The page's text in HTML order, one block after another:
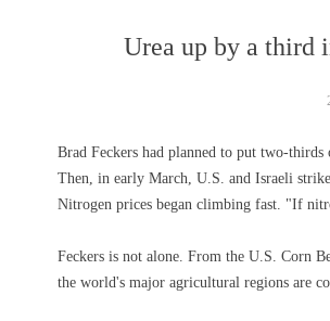
Urea up by a third
Brad Feckers had planned to put two-
Then, in early March, U.S. and Israeli
Nitrogen prices began climbing fast. "If
Feckers is not alone. From the U.S. Corn
the world's major agricultural regions are